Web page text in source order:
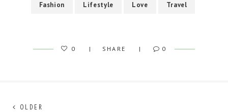
Fashion Lifestyle Love Travel
0 SHARE 0
OLDER